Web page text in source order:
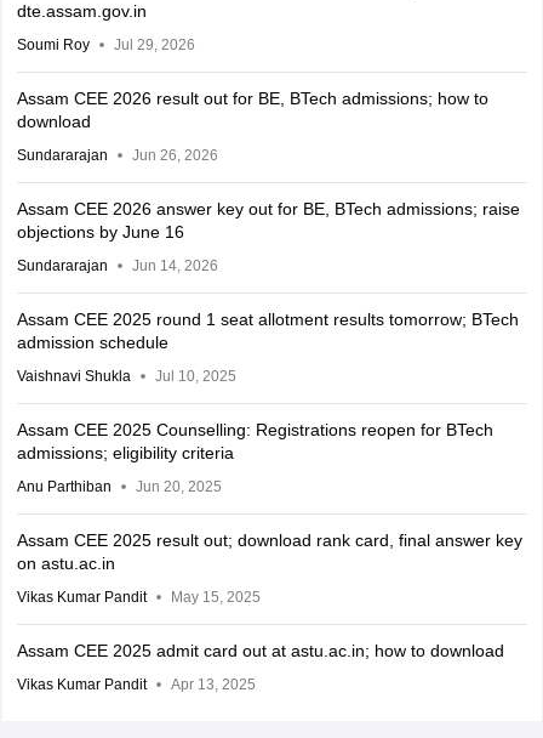
dte.assam.gov.in
Soumi Roy Jul 29, 2026
Assam CEE 2026 result out for BE, BTech admissions; how to
download
Sundararajan Jun 26, 2026
Assam CEE 2026 answer key out for BE, BTech admissions; raise
objections by June 16
Sundararajan Jun 14, 2026
Assam CEE 2025 round 1 seat allotment results tomorrow; BTech
admission schedule
Vaishnavi Shukla Jul 10, 2025
Assam CEE 2025 Counselling: Registrations reopen for BTech
admissions; eligibility criteria
Anu Parthiban Jun 20, 2025
Assam CEE 2025 result out; download rank card, final answer key
on astu.ac.in
Vikas Kumar Pandit May 15, 2025
Assam CEE 2025 admit card out at astu.ac.in; how to download
Vikas Kumar Pandit Apr 13, 2025